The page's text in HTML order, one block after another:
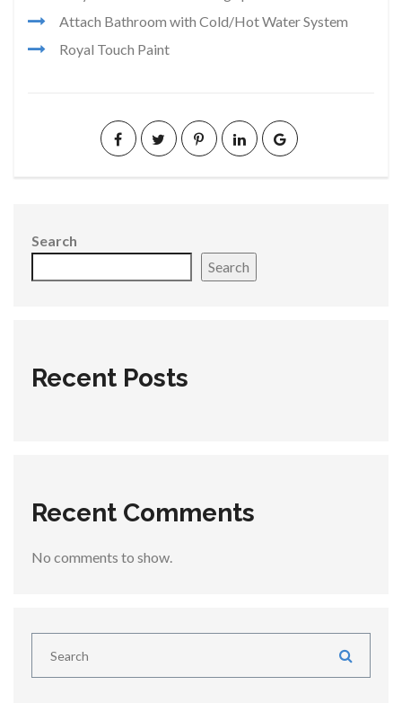
Attach Bathroom with Cold/Hot Water System
Royal Touch Paint
Search
Search
Recent Posts
Recent Comments
No comments to show.